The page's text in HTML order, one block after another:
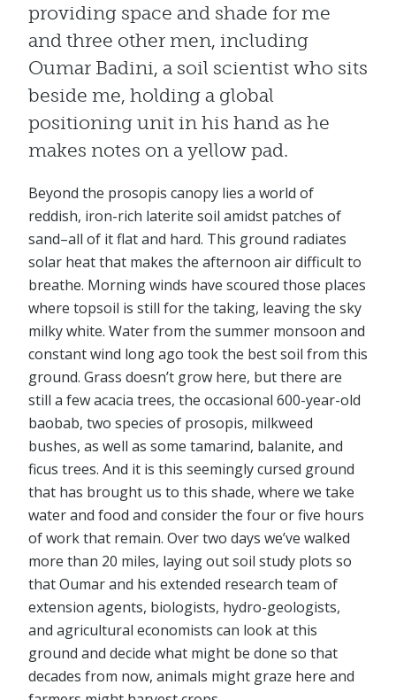
providing space and shade for me
and three other men, including
Oumar Badini, a soil scientist who sits
beside me, holding a global
positioning unit in his hand as he
makes notes on a yellow pad.
Beyond the prosopis canopy lies a world of
reddish, iron-rich laterite soil amidst patches of
sand–all of it flat and hard. This ground radiates
solar heat that makes the afternoon air difficult to
breathe. Morning winds have scoured those places
where topsoil is still for the taking, leaving the sky
milky white. Water from the summer monsoon and
constant wind long ago took the best soil from this
ground. Grass doesn’t grow here, but there are
still a few acacia trees, the occasional 600-year-old
baobab, two species of prosopis, milkweed
bushes, as well as some tamarind, balanite, and
ficus trees. And it is this seemingly cursed ground
that has brought us to this shade, where we take
water and food and consider the four or five hours
of work that remain. Over two days we’ve walked
more than 20 miles, laying out soil study plots so
that Oumar and his extended research team of
extension agents, biologists, hydro-geologists,
and agricultural economists can look at this
ground and decide what might be done so that
decades from now, animals might graze here and